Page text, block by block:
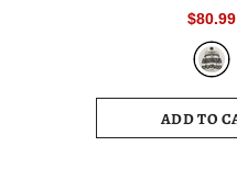
Zipper Stand Collar
$80.99
ADD TO